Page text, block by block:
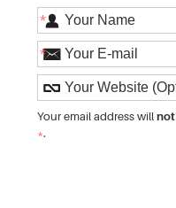
*
*
Your email address willnot
*.